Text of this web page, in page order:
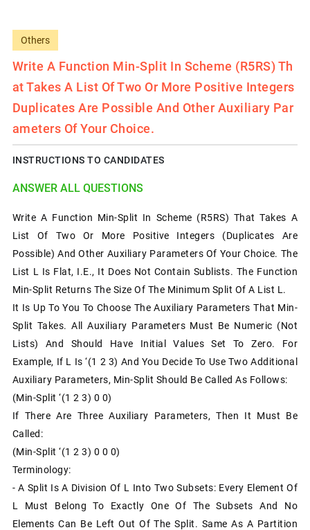
Others
Write A Function Min-Split In Scheme (R5RS) Th
At Takes A List Of Two Or More Positive Integers
Duplicates Are Possible And Other Auxiliary Par
Ameters Of Your Choice.
INSTRUCTIONS TO CANDIDATES
ANSWER ALL QUESTIONS
Write A Function Min-Split In Scheme (R5RS) That Takes A
List Of Two Or More Positive Integers (duplicates Are
Possible) And Other Auxiliary Parameters Of Your Choice. The
List L Is Flat, I.e., It Does Not Contain Sublists. The Function
Min-Split Returns The Size Of The Minimum Split Of A List L.
It Is Up To You To Choose The Auxiliary Parameters That Min-
Split Takes. All Auxiliary Parameters Must Be Numeric (not
Lists) And Should Have Initial Values Set To Zero. For
Example, If L Is ‘(1 2 3) And You Decide To Use Two Additional
Auxiliary Parameters, Min-Split Should Be Called As Follows:
(min-Split ‘(1 2 3) 0 0)
If There Are Three Auxiliary Parameters, Then It Must Be
Called:
(min-Split ‘(1 2 3) 0 0 0)
Terminology:
- A Split Is A Division Of L Into Two Subsets: Every Element Of
L Must Belong To Exactly One Of The Subsets And No
Elements Can Be Left Out Of The Split. Same As A Partition